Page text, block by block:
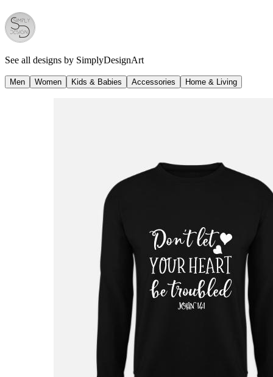
See all designs by SimplyDesignArt
Men Women Kids & Babies Accessories Home & Living